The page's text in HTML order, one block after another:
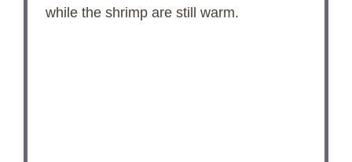
while the shrimp are still warm.